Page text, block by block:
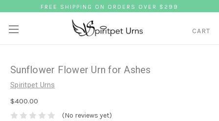
FREE SHIPPING ON ORDERS OVER $299
CART
Sunflower Flower Urn for Ashes
Spiritpet Urns
$400.00
(No reviews yet)